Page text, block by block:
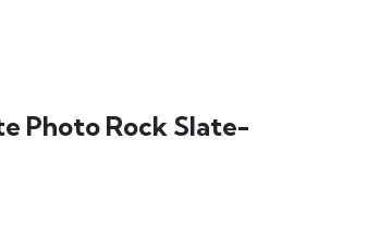
Photo Rock Slate-